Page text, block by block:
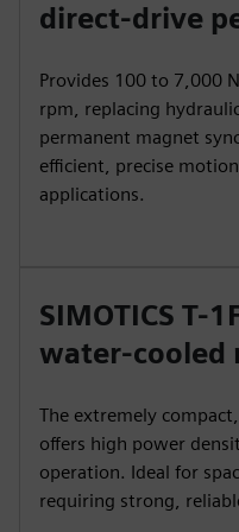
direct-drive
Provides 100 to 7,000
rpm, replacing
permanent magnet
efficient, precise
applications.
SIMOTICS T-
water-cooled
The extremely
offers high power
operation. Ideal for
requiring strong,